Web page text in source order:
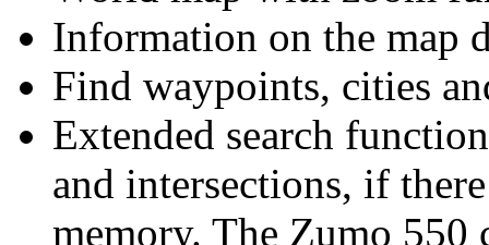
Information on the map
Find waypoints, cities
Extended search
and intersections, if
memory. The Zumo 550